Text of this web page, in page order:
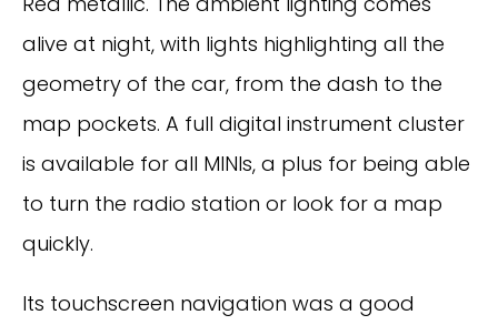
alive at night, with lights highlighting all the
geometry of the car, from the dash to the
map pockets. A full digital instrument cluster
is available for all MINIs, a plus for being able
to turn the radio station or look for a map
quickly.
Its touchscreen navigation was a good